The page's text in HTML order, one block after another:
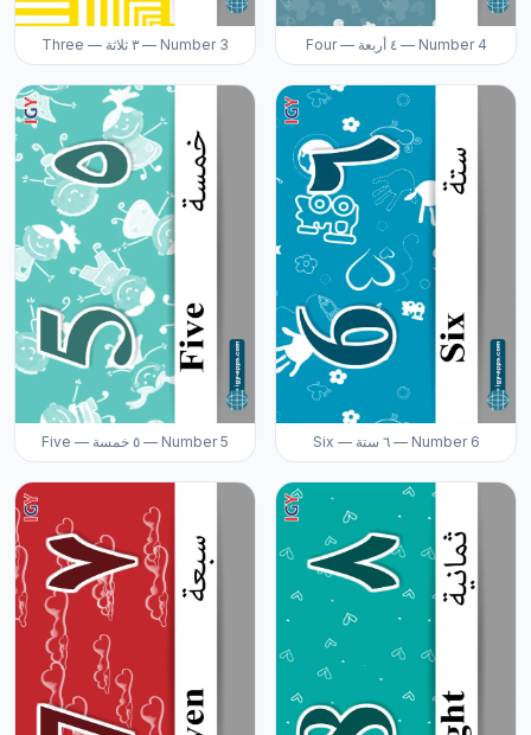
Three — ٣ ثلاثة — Number 3 Four — ٤ أربعة — Number 4
Five — ٥ خمسة — Number 5 Six — ٦ ستة — Number 6